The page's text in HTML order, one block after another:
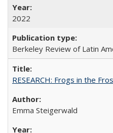
2022
Berkeley Review of Latin
RESEARCH: Frogs in the
Emma Steigerwald